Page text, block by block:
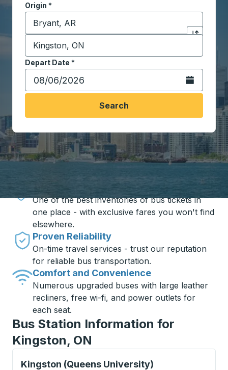
Origin *
Start typing the origin city to open location
Click to
Destination *
Start typing the destination city to open location
Depart Date *
Type the date in date format 2 digit month slash 2
Open the
Search
Travel made simple with Trailways
One of the best inventories of bus tickets in
one place - with exclusive fares you won't find
elsewhere.
Proven Reliability
On-time travel services - trust our reputation
for reliable bus transportation.
Comfort and Convenience
Numerous upgraded buses with large leather
recliners, free wi-fi, and power outlets for
each seat.
Bus Station Information for
Kingston, ON
Kingston (Queens University)
Curbside Stop, use arrow keys or tab to explore